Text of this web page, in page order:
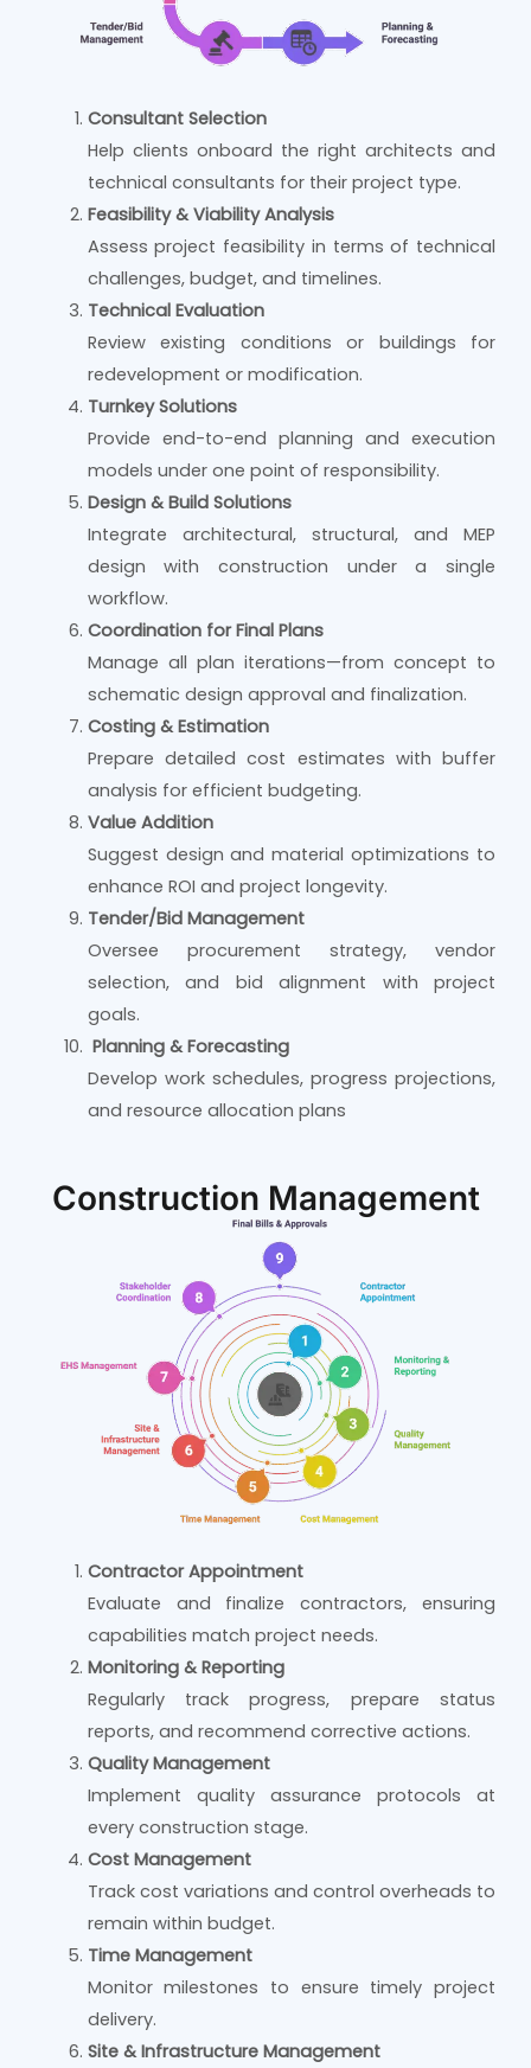
Consultant Selection
Help clients onboard the right architects and
technical consultants for their project type.
Feasibility & Viability Analysis
Assess project feasibility in terms of technical
challenges, budget, and timelines.
Technical Evaluation
Review existing conditions or buildings for
redevelopment or modification.
Turnkey Solutions
Provide end-to-end planning and execution
models under one point of responsibility.
Design & Build Solutions
Integrate architectural, structural, and MEP
design with construction under a single
workflow.
Coordination for Final Plans
Manage all plan iterations—from concept to
schematic design approval and finalization.
Costing & Estimation
Prepare detailed cost estimates with buffer
analysis for efficient budgeting.
Value Addition
Suggest design and material optimizations to
enhance ROI and project longevity.
Tender/Bid Management
Oversee procurement strategy, vendor
selection, and bid alignment with project
goals.
Planning & Forecasting
Develop work schedules, progress projections,
and resource allocation plans
Construction Management
Contractor Appointment
Evaluate and finalize contractors, ensuring
capabilities match project needs.
Monitoring & Reporting
Regularly track progress, prepare status
reports, and recommend corrective actions.
Quality Management
Implement quality assurance protocols at
every construction stage.
Cost Management
Track cost variations and control overheads to
remain within budget.
Time Management
Monitor milestones to ensure timely project
delivery.
Site & Infrastructure Management